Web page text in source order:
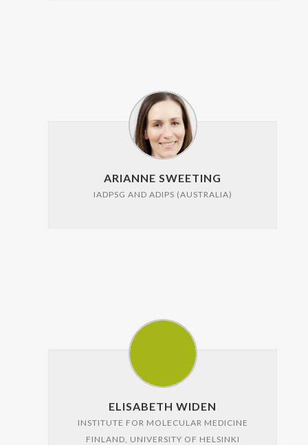
ARIANNE SWEETING
IADPSG AND ADIPS (AUSTRALIA)
ELISABETH WIDEN
INSTITUTE FOR MOLECULAR MEDICINE
FINLAND, UNIVERSITY OF HELSINKI